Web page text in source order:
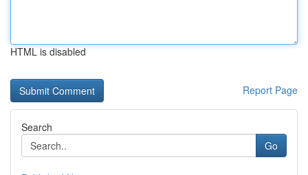
HTML is disabled
Report Page
Search
Go